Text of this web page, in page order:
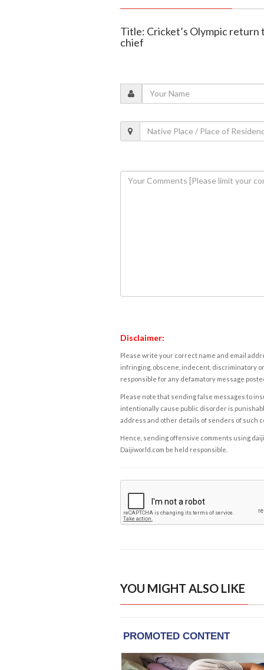
Title: Cricket’s Olympic return
chief
Disclaimer:
Please write your correct name and email
infringing, obscene, indecent, discriminatory
responsible for any defamatory message
Please note that sending false messages to
intentionally cause public disorder is
address and other details of senders of such
Hence, sending offensive comments using
Daijiworld.com be held responsible.
YOU MIGHT ALSO LIKE